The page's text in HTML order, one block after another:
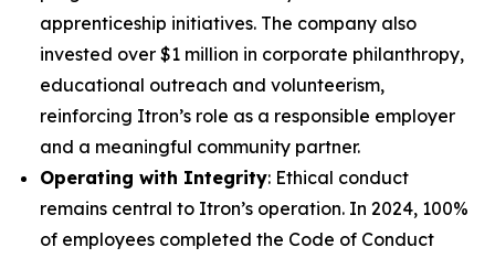
apprenticeship initiatives. The company also
invested over $1 million in corporate philanthropy,
educational outreach and volunteerism,
reinforcing Itron’s role as a responsible employer
and a meaningful community partner.
Operating with Integrity: Ethical conduct
remains central to Itron’s operation. In 2024, 100%
of employees completed the Code of Conduct